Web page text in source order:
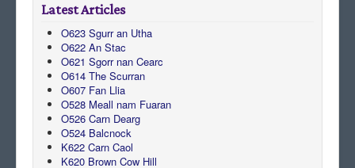
Latest Articles
O623 Sgurr an Utha
O622 An Stac
O621 Sgorr nan Cearc
O614 The Scurran
O607 Fan Llia
O528 Meall nam Fuaran
O526 Carn Dearg
O524 Balcnock
K622 Carn Caol
K620 Brown Cow Hill